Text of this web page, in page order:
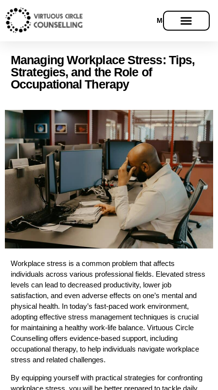
Menu
Managing Workplace Stress: Tips,
Strategies, and the Role of
Occupational Therapy
Workplace stress is a common problem that affects
individuals across various professional fields. Elevated stress
levels can lead to decreased productivity, lower job
satisfaction, and even adverse effects on one’s mental and
physical health. In today’s fast-paced work environment,
adopting effective stress management techniques is crucial
for maintaining a healthy work-life balance. Virtuous Circle
Counselling offers evidence-based support, including
occupational therapy, to help individuals navigate workplace
stress and related challenges.
By equipping yourself with practical strategies for confronting
workplace stress, you will be better prepared to tackle daily